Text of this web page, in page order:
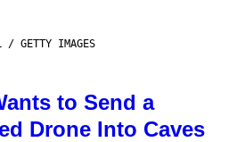
/ GETTY IMAGES
to Send a
Drone Into Caves